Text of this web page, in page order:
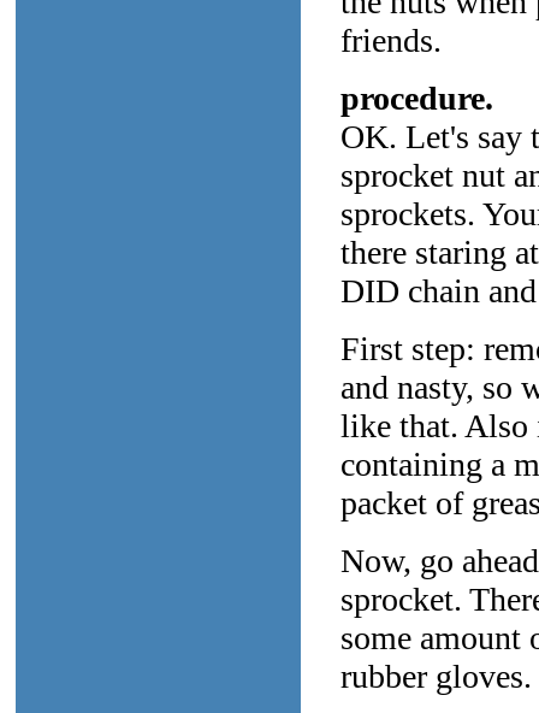
friends.
procedure.
OK. Let's say
sprocket nut
sprockets.
there staring
DID chain
First step:
and nasty, so
like that. Also
containing a
packet of
Now, go
sprocket.
some
rubber gloves.